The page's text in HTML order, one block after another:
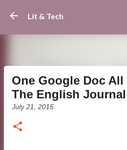
Lit & Tech
One Google Doc All
The English Journal
July 21, 2015